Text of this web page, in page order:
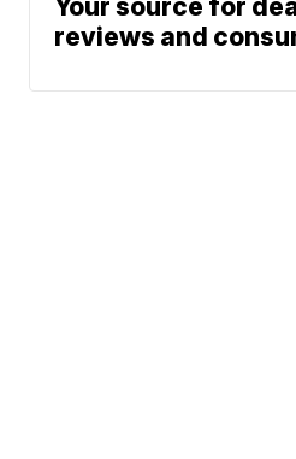
Your source for
reviews and